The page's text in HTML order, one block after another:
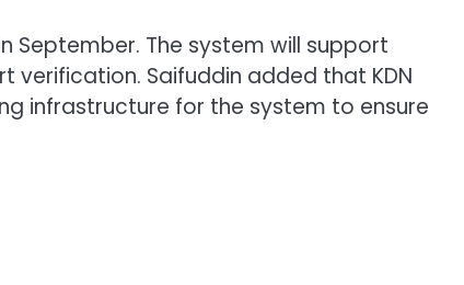
September. The system will support
verification. Saifuddin added that KDN
infrastructure for the system to ensure